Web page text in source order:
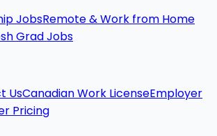
JobsRemote & Work from Home
Grad Jobs
UsCanadian Work LicenseEmployer
Pricing